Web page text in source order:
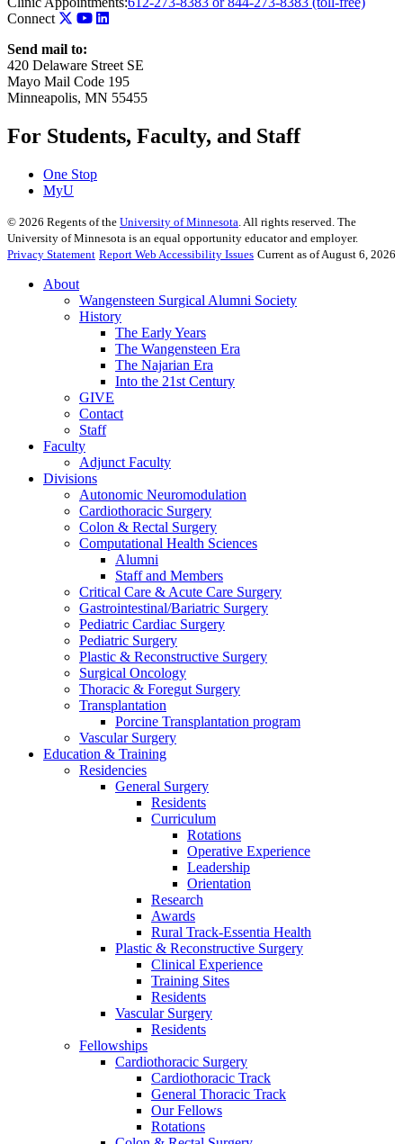
Connect
Send mail to:
420 Delaware Street SE
Mayo Mail Code 195
Minneapolis, MN 55455
For Students, Faculty, and Staff
One Stop
MyU
© 2026 Regents of the University of Minnesota. All rights reserved. The
University of Minnesota is an equal opportunity educator and employer.
Privacy Statement Report Web Accessibility Issues Current as of August 6, 2026
About
Wangensteen Surgical Alumni Society
History
The Early Years
The Wangensteen Era
The Najarian Era
Into the 21st Century
GIVE
Contact
Staff
Faculty
Adjunct Faculty
Divisions
Autonomic Neuromodulation
Cardiothoracic Surgery
Colon & Rectal Surgery
Computational Health Sciences
Alumni
Staff and Members
Critical Care & Acute Care Surgery
Gastrointestinal/Bariatric Surgery
Pediatric Cardiac Surgery
Pediatric Surgery
Plastic & Reconstructive Surgery
Surgical Oncology
Thoracic & Foregut Surgery
Transplantation
Porcine Transplantation program
Vascular Surgery
Education & Training
Residencies
General Surgery
Residents
Curriculum
Rotations
Operative Experience
Leadership
Orientation
Research
Awards
Rural Track-Essentia Health
Plastic & Reconstructive Surgery
Clinical Experience
Training Sites
Residents
Vascular Surgery
Residents
Fellowships
Cardiothoracic Surgery
Cardiothoracic Track
General Thoracic Track
Our Fellows
Rotations